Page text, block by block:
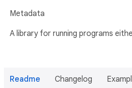
Metadata
A library for running programs
Readme Changelog